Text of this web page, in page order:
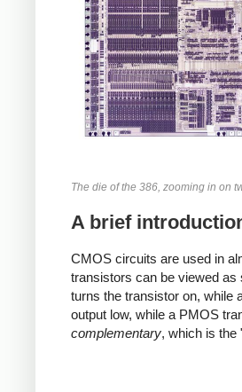
The die of the 386, zooming in on
A brief
CMOS circuits are used in
transistors can be viewed as
turns the transistor on, while
output low, while a PMOS
complementary, which is the